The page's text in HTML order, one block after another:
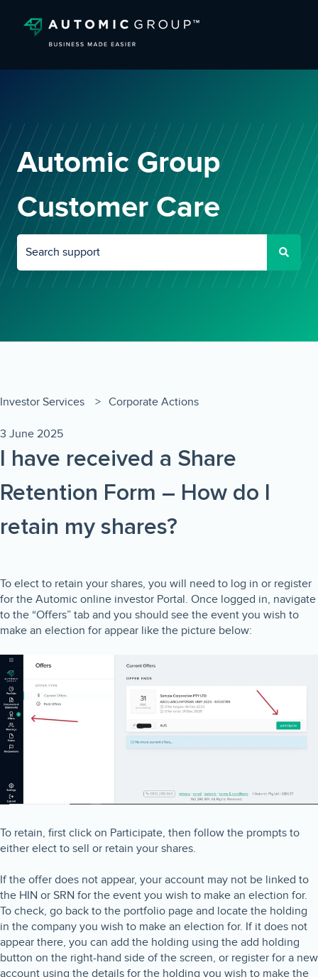
Automic Group
Customer Care
There are no suggestions because the search field is
Investor Services Corporate Actions
3 June 2025
I have received a Share
Retention Form – How do I
retain my shares?
To elect to retain your shares, you will need to log in or register
for the Automic online investor Portal. Once logged in, navigate
to the “Offers” tab and you should see the event you wish to
make an election for appear like the picture below:
To retain, first click on Participate, then follow the prompts to
either elect to sell or retain your shares.
If the offer does not appear, your account may not be linked to
the HIN or SRN for the event you wish to make an election for.
To check, go back to the portfolio page and locate the holding
in the company you wish to make an election for. If it does not
appear there, you can add the holding using the add holding
button on the right-hand side of the screen, or register for a new
account using the details for the holding you wish to make the